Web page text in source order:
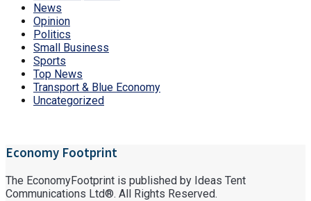
News
Opinion
Politics
Small Business
Sports
Top News
Transport & Blue Economy
Uncategorized
Economy Footprint
The EconomyFootprint is published by Ideas Tent
Communications Ltd®. All Rights Reserved.